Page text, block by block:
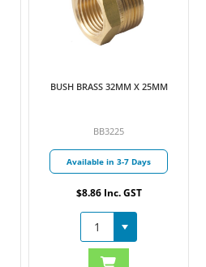
BUSH BRASS 32MM X 25MM
BB3225
Available in 3-7 Days
$8.86 Inc. GST